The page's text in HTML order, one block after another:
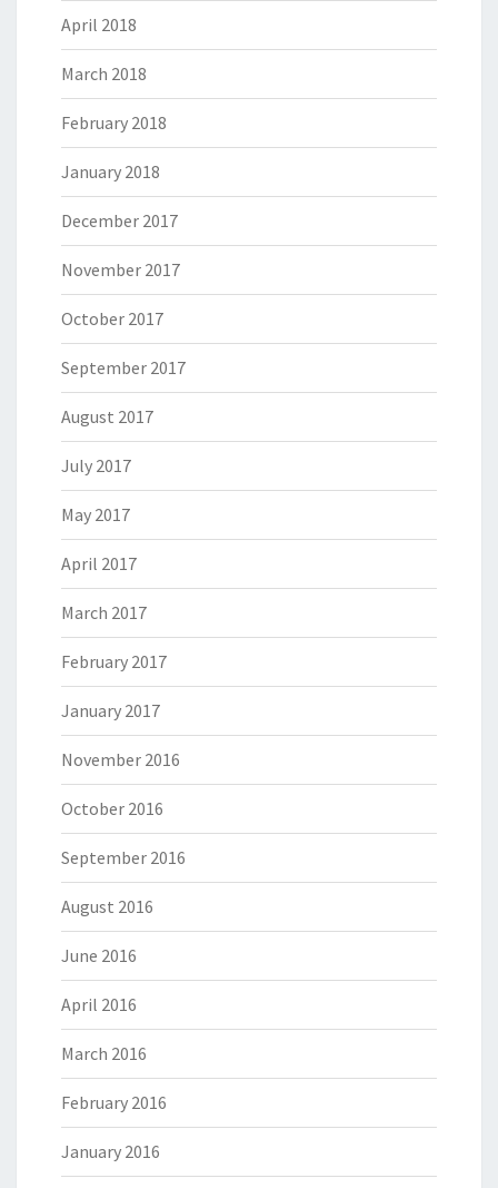
April 2018
March 2018
February 2018
January 2018
December 2017
November 2017
October 2017
September 2017
August 2017
July 2017
May 2017
April 2017
March 2017
February 2017
January 2017
November 2016
October 2016
September 2016
August 2016
June 2016
April 2016
March 2016
February 2016
January 2016